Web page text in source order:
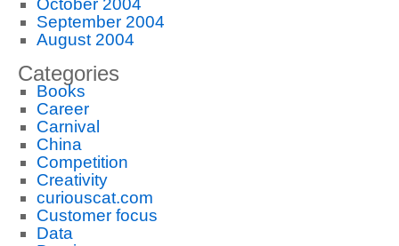
October 2004
September 2004
August 2004
Categories
Books
Career
Carnival
China
Competition
Creativity
curiouscat.com
Customer focus
Data